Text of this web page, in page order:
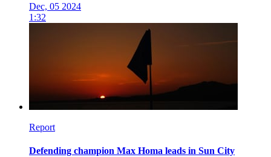
Dec, 05 2024
1:32
Report
Defending champion Max Homa leads in Sun City